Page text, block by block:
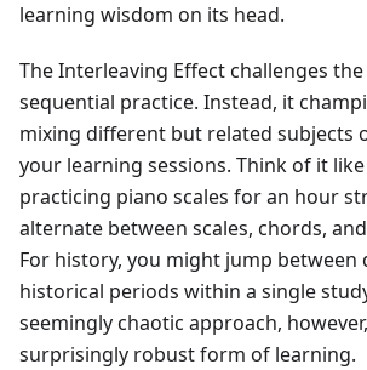
learning wisdom on its head.
The Interleaving Effect challenges
sequential practice. Instead, it
mixing different but related subjects
your learning sessions. Think of it
practicing piano scales for an hour
alternate between scales, chords,
For history, you might jump between
historical periods within a single
seemingly chaotic approach,
surprisingly robust form of learning.